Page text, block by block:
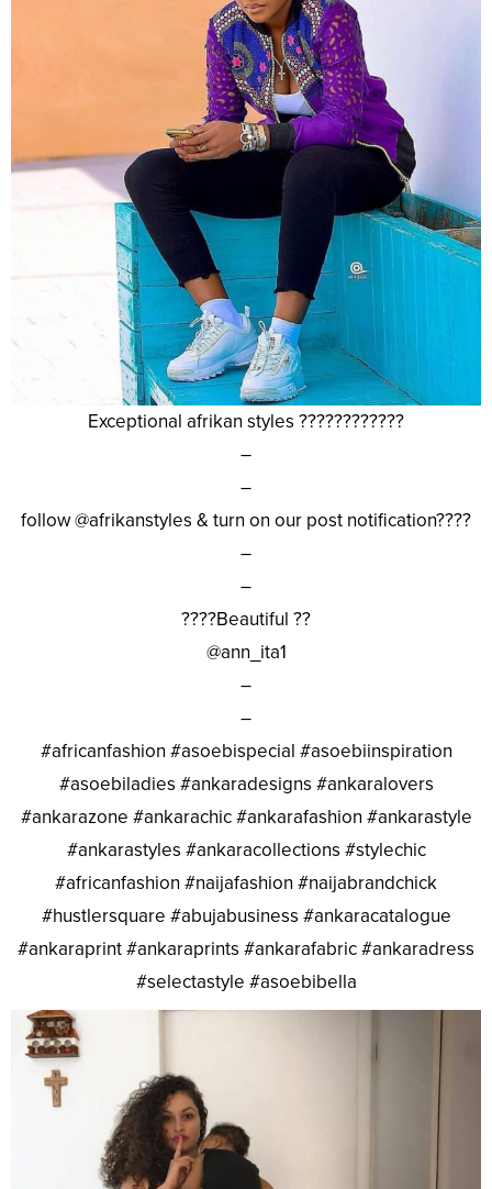
Exceptional afrikan styles ????????????
–
–
follow @afrikanstyles & turn on our post notification????
–
–
????Beautiful ??
@ann_ita1
–
–
#africanfashion #asoebispecial #asoebiinspiration
#asoebiladies #ankaradesigns #ankaralovers
#ankarazone #ankarachic #ankarafashion #ankarastyle
#ankarastyles #ankaracollections #stylechic
#africanfashion #naijafashion #naijabrandchick
#hustlersquare #abujabusiness #ankaracatalogue
#ankaraprint #ankaraprints #ankarafabric #ankaradress
#selectastyle #asoebibella